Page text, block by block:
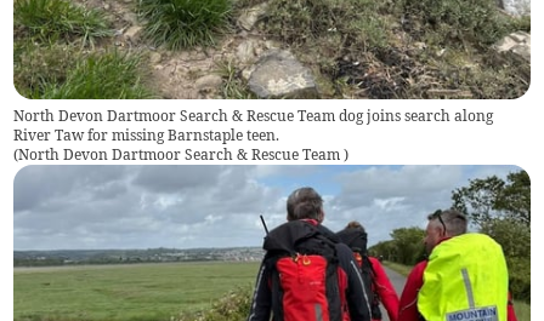
North Devon Dartmoor Search & Rescue Team dog joins search along
River Taw for missing Barnstaple teen.
(North Devon Dartmoor Search & Rescue Team)